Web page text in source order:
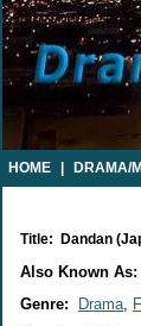
HOME DRAMA/
Title: Dandan
Also Known As:
Genre:
Drama,